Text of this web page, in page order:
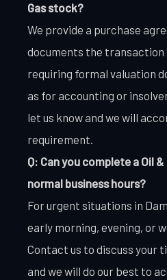
Gas stock?
We provide a purchase
documents the transaction
requiring formal valuation
as for accounting or
let us know and we will
requirement.
Q: Can you complete a Oil
normal business hours?
For urgent situations in
early morning, evening, or
Contact us to discuss your
and we will do our best to